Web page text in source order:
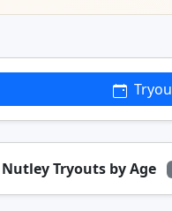
Tryouts by Age